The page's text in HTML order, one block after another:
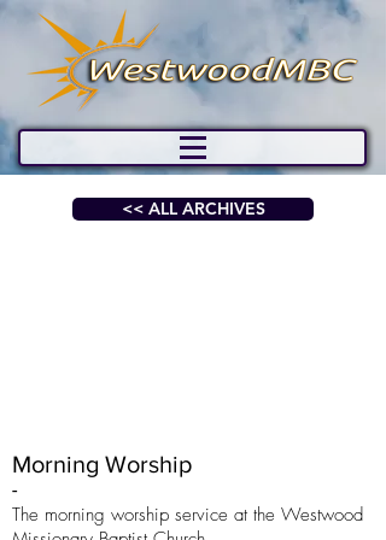
<< ALL ARCHIVES
Morning Worship
-
The morning worship service at the Westwood